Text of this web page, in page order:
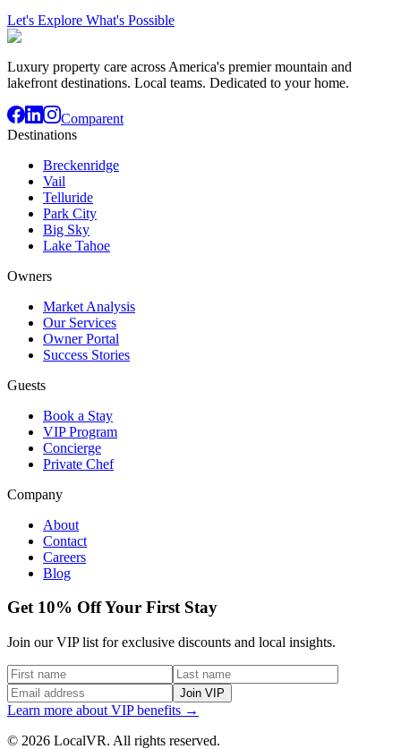
Let's Explore What's Possible
Luxury property care across America's premier mountain and
lakefront destinations. Local teams. Dedicated to your home.
Comparent
Destinations
Breckenridge
Vail
Telluride
Park City
Big Sky
Lake Tahoe
Owners
Market Analysis
Our Services
Owner Portal
Success Stories
Guests
Book a Stay
VIP Program
Concierge
Private Chef
Company
About
Contact
Careers
Blog
Get 10% Off Your First Stay
Join our VIP list for exclusive discounts and local insights.
Join VIP
Learn more about VIP benefits →
© 2026 LocalVR. All rights reserved.